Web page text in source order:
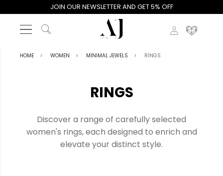
JOIN OUR NEWSLETTER AND GET 5% OFF
HOME WOMEN MINIMAL JEWELS RINGS
RINGS
Discover a range of carefully selected
women's rings, each designed to enrich and
elevate your distinct style.